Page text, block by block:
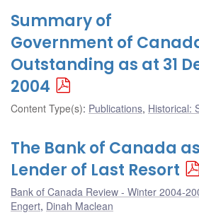
Summary of
Government of
Outstanding as at 31
2004
Content Type(s): Publications, Historical:
The Bank of Canada as
Lender of Last Resort
Bank of Canada Review - Winter 2004-
Engert, Dinah Maclean